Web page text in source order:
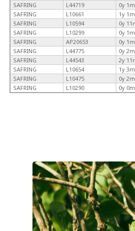
SAFRING
L44719 0y
SAFRING
L10661 1y
SAFRING
L10594 0y
SAFRING
L10299 0y
SAFRING
AP20653 0y
SAFRING
L44775 0y
SAFRING
L44543 2y
SAFRING
L10654 1y
SAFRING
L10475 0y
SAFRING
L10290 0y